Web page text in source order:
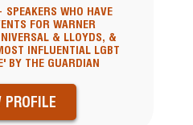
WHO HAVE
FOR WARNER
& LLOYDS, &
INFLUENTIAL LGBT
BY THE GUARDIAN
PROFILE